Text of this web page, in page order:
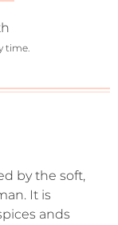
time.
by the soft,
It is
ands